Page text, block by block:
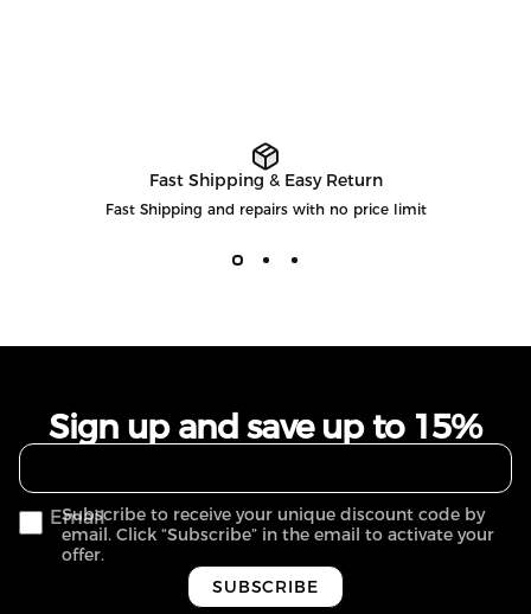
Fast Shipping & Easy Return
Fast Shipping and repairs with no price limit
Sign up and save up to 15%
Email
Subscribe to receive your unique discount code by
email. Click “Subscribe” in the email to activate your
offer.
SUBSCRIBE